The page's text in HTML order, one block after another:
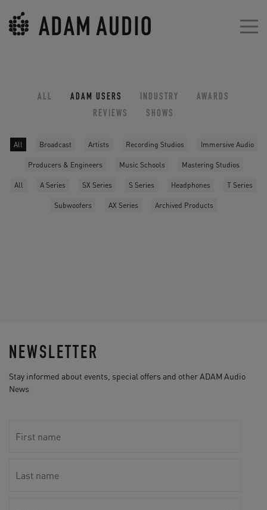
ALL ADAM USERS INDUSTRY
AWARDS
REVIEWS
SHOWS
All Broadcast Artists Recording Studios Immersive Audio
Producers & Engineers Music Schools Mastering Studios
All A Series SX Series S Series Headphones T Series
Subwoofers AX Series Archived Products
NEWSLETTER
Stay informed about events, special offers and other ADAM Audio
News